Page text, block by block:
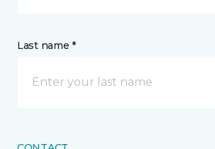
Last name *